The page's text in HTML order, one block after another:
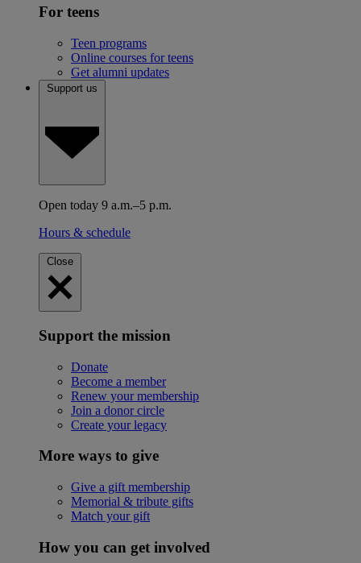
For teens
Teen programs
Online courses for teens
Get alumni updates
Support us
Open today 9 a.m.–5 p.m.
Hours & schedule
Close
Support the mission
Donate
Become a member
Renew your membership
Join a donor circle
Create your legacy
More ways to give
Give a gift membership
Memorial & tribute gifts
Match your gift
How you can get involved